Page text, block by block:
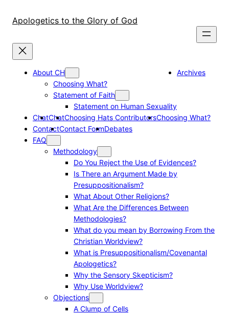
Apologetics to the Glory of God
About CH
Choosing What?
Statement of Faith
Statement on Human Sexuality
Archives
ChatChatChoosing Hats ContributorsChoosing What?
ContactContact FormDebates
FAQ
Methodology
Do You Reject the Use of Evidences?
Is There an Argument Made by
Presuppositionalism?
What About Other Religions?
What Are the Differences Between
Methodologies?
What do you mean by Borrowing From the
Christian Worldview?
What is Presuppositionalism/Covenantal
Apologetics?
Why the Sensory Skepticism?
Why Use Worldview?
Objections
A Clump of Cells